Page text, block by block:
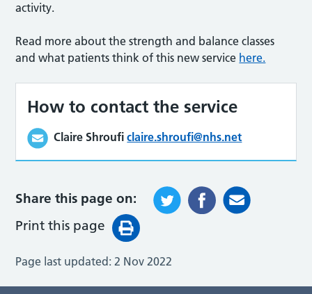
activity.
Read more about the strength and balance classes
and what patients think of this new service here.
How to contact the service
Claire Shroufi claire.shroufi@nhs.net
Share this page on:
Print this page
Page last updated:2 Nov 2022